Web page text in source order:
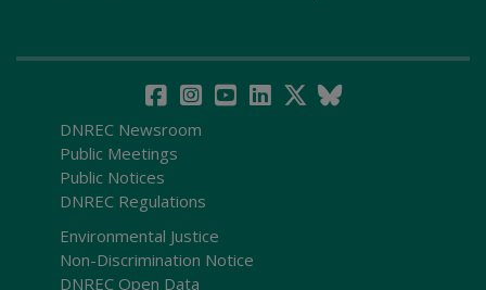
DNREC Newsroom
Public Meetings
Public Notices
DNREC Regulations
Environmental Justice
Non-Discrimination Notice
DNREC Open Data